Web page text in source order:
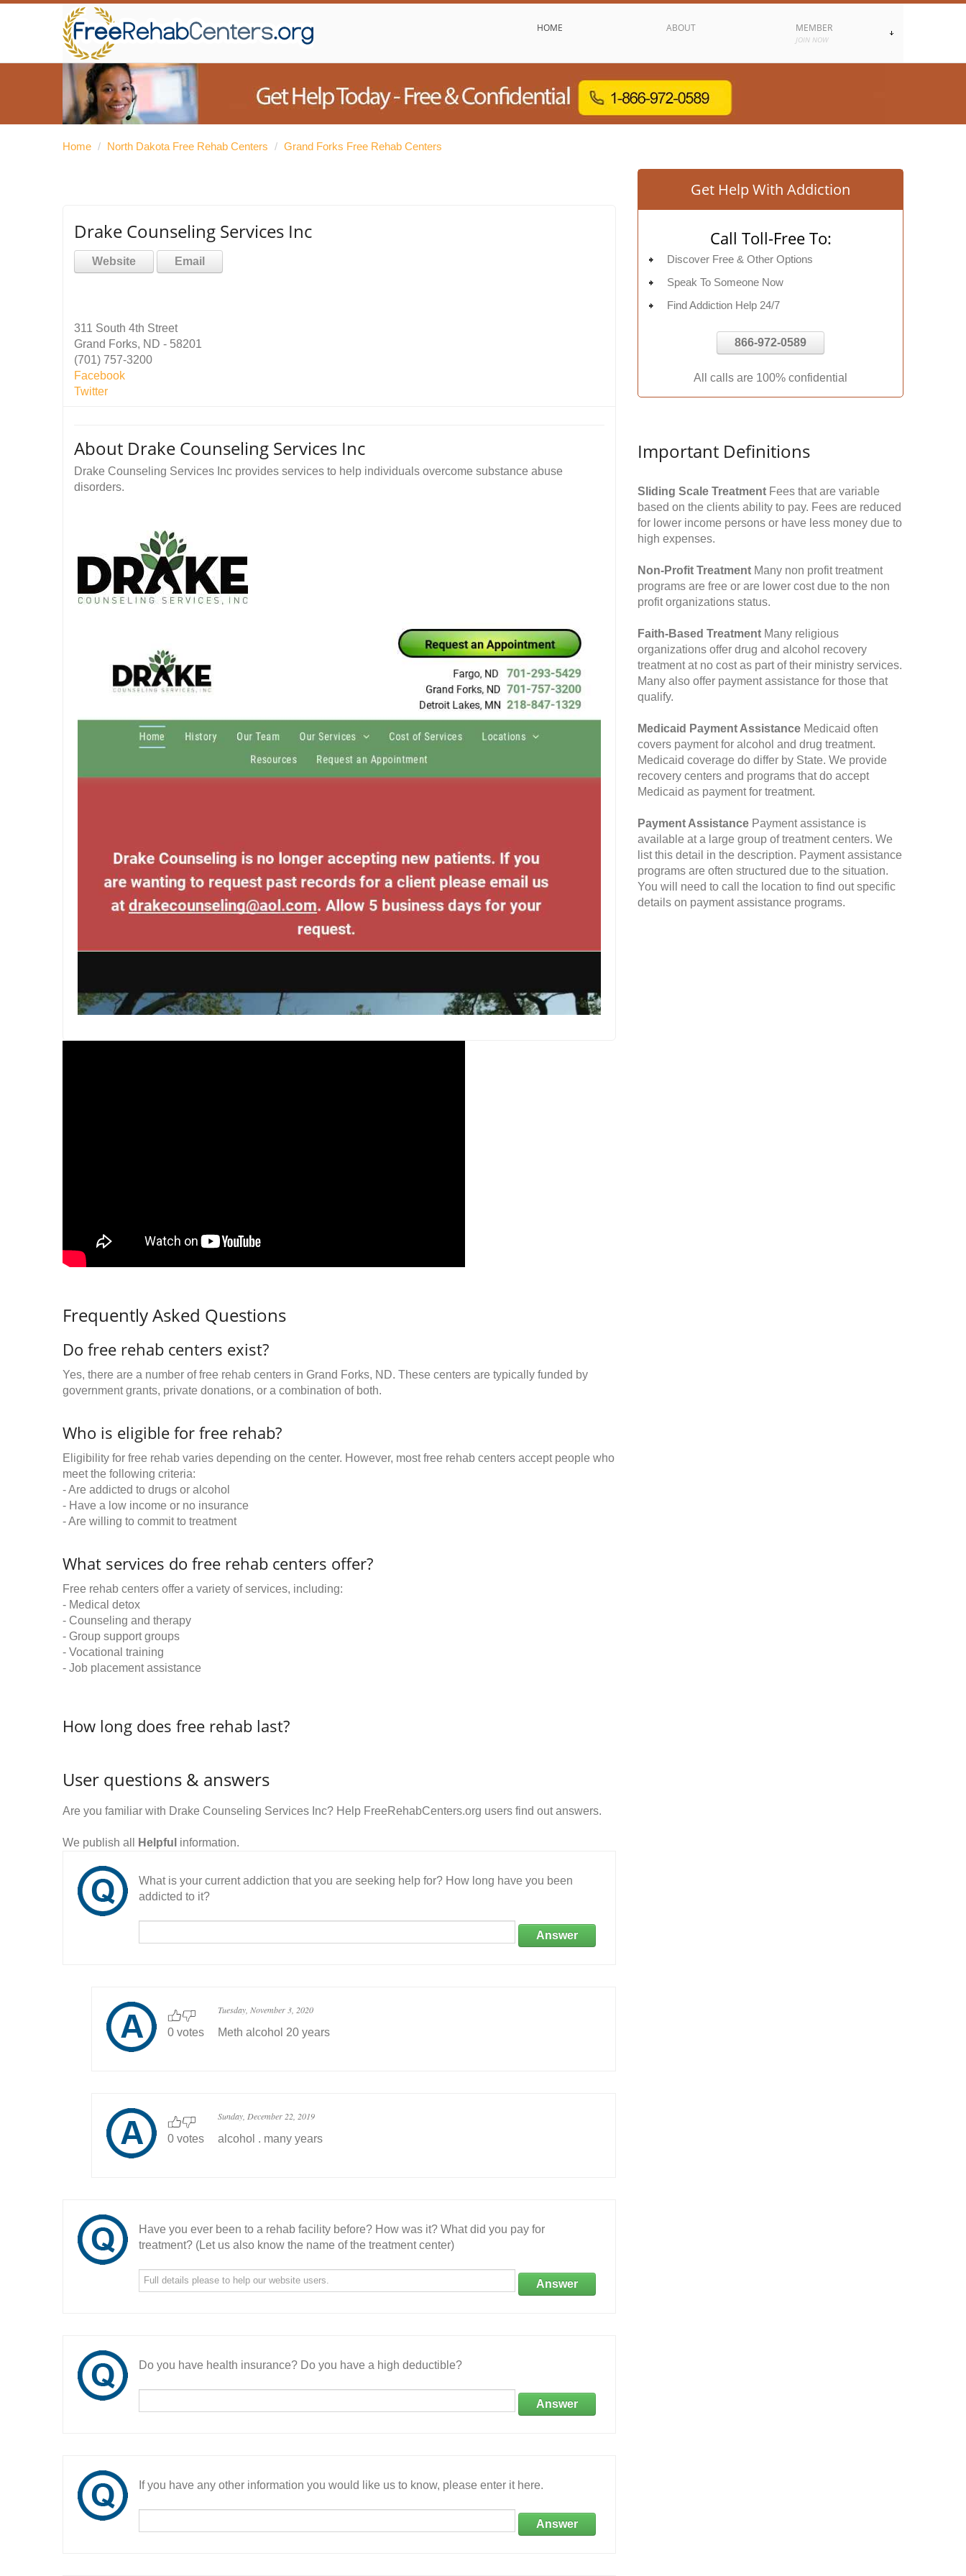
HOME ABOUT MEMBER
JOIN NOW
Home / North Dakota Free Rehab Centers / Grand Forks Free Rehab Centers
Drake Counseling Services Inc
Website Email
311 South 4th Street
Grand Forks, ND - 58201
(701) 757-3200
Facebook
Twitter
About Drake Counseling Services Inc
Drake Counseling Services Inc provides services to help individuals overcome substance abuse
disorders.
Frequently Asked Questions
Do free rehab centers exist?
Yes, there are a number of free rehab centers in Grand Forks, ND. These centers are typically funded by
government grants, private donations, or a combination of both.
Who is eligible for free rehab?
Eligibility for free rehab varies depending on the center. However, most free rehab centers accept people who
meet the following criteria:
- Are addicted to drugs or alcohol
- Have a low income or no insurance
- Are willing to commit to treatment
What services do free rehab centers offer?
Free rehab centers offer a variety of services, including:
- Medical detox
- Counseling and therapy
- Group support groups
- Vocational training
- Job placement assistance
How long does free rehab last?
User questions & answers
Are you familiar with Drake Counseling Services Inc? Help FreeRehabCenters.org users find out answers.
We publish all Helpful information.
What is your current addiction that you are seeking help for? How long have you been
addicted to it?
Answer
0 votes
Tuesday, November 3, 2020
Meth alcohol 20 years
0 votes
Sunday, December 22, 2019
alcohol . many years
Have you ever been to a rehab facility before? How was it? What did you pay for
treatment? (Let us also know the name of the treatment center)
Answer
Do you have health insurance? Do you have a high deductible?
Answer
If you have any other information you would like us to know, please enter it here.
Answer
Get Help With Addiction
Call Toll-Free To:
Discover Free & Other Options
Speak To Someone Now
Find Addiction Help 24/7
866-972-0589
All calls are 100% confidential
Important Definitions
Sliding Scale Treatment Fees that are variable
based on the clients ability to pay. Fees are reduced
for lower income persons or have less money due to
high expenses.
Non-Profit Treatment Many non profit treatment
programs are free or are lower cost due to the non
profit organizations status.
Faith-Based Treatment Many religious
organizations offer drug and alcohol recovery
treatment at no cost as part of their ministry services.
Many also offer payment assistance for those that
qualify.
Medicaid Payment Assistance Medicaid often
covers payment for alcohol and drug treatment.
Medicaid coverage do differ by State. We provide
recovery centers and programs that do accept
Medicaid as payment for treatment.
Payment Assistance Payment assistance is
available at a large group of treatment centers. We
list this detail in the description. Payment assistance
programs are often structured due to the situation.
You will need to call the location to find out specific
details on payment assistance programs.